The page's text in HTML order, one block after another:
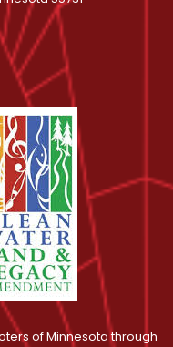
of Minnesota through